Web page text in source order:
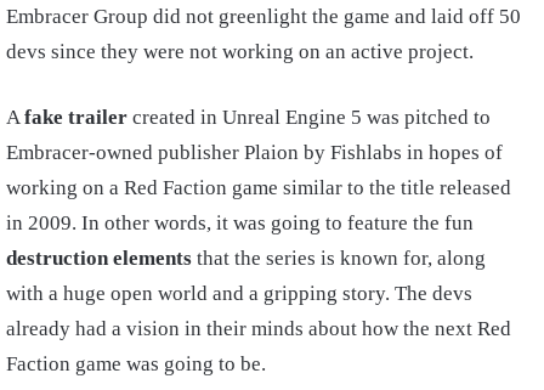
Embracer Group did not greenlight the game and laid off 50
devs since they were not working on an active project.
A fake trailer created in Unreal Engine 5 was pitched to
Embracer-owned publisher Plaion by Fishlabs in hopes of
working on a Red Faction game similar to the title released
in 2009. In other words, it was going to feature the fun
destruction elements that the series is known for, along
with a huge open world and a gripping story. The devs
already had a vision in their minds about how the next Red
Faction game was going to be.